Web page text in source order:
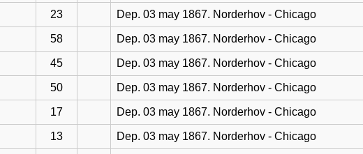
23 Dep. 03 may 1867. Norderhov - Chicago
58 Dep. 03 may 1867. Norderhov - Chicago
45 Dep. 03 may 1867. Norderhov - Chicago
50 Dep. 03 may 1867. Norderhov - Chicago
17 Dep. 03 may 1867. Norderhov - Chicago
13 Dep. 03 may 1867. Norderhov - Chicago